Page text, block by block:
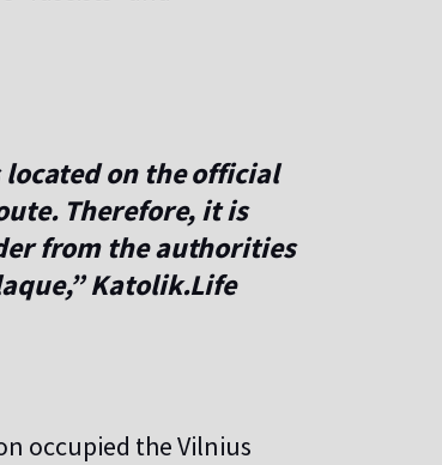
on the official
Therefore, it is
from the authorities
Katolik.Life
occupied the Vilnius